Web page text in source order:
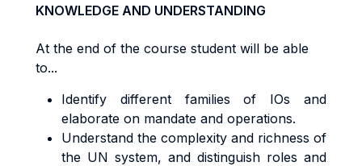
KNOWLEDGE AND UNDERSTANDING
At the end of the course student will be able
to...
Identify different families of IOs and
elaborate on mandate and operations.
Understand the complexity and richness of
the UN system, and distinguish roles and